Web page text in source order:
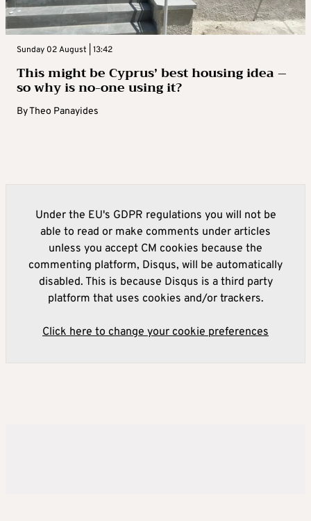
Sunday 02 August | 13:42
This might be Cyprus’ best housing idea –
so why is no-one using it?
ByTheo Panayides
Under the EU's GDPR regulations you will not be
able to read or make comments under articles
unless you accept CM cookies because the
commenting platform, Disqus, will be automatically
disabled. This is because Disqus is a third party
platform that uses cookies and/or trackers.
Click here to change your cookie preferences